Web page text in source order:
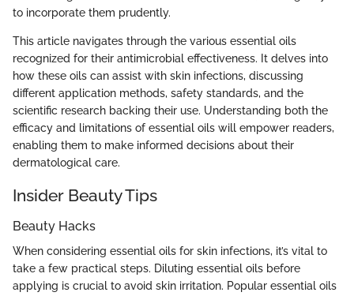
to incorporate them prudently.
This article navigates through the various essential oils
recognized for their antimicrobial effectiveness. It delves into
how these oils can assist with skin infections, discussing
different application methods, safety standards, and the
scientific research backing their use. Understanding both the
efficacy and limitations of essential oils will empower readers,
enabling them to make informed decisions about their
dermatological care.
Insider Beauty Tips
Beauty Hacks
When considering essential oils for skin infections, it’s vital to
take a few practical steps. Diluting essential oils before
applying is crucial to avoid skin irritation. Popular essential oils